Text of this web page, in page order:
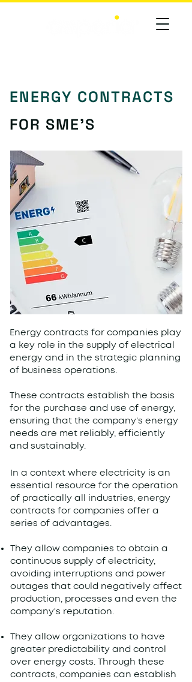
ENERGY CONTRACTS
FOR SME'S
Energy contracts for companies play
a key role in the supply of electrical
energy and in the strategic planning
of business operations.
These contracts establish the basis
for the purchase and use of energy,
ensuring that the company's energy
needs are met reliably, efficiently
and sustainably.
In a context where electricity is an
essential resource for the operation
of practically all industries, energy
contracts for companies offer a
series of advantages.
They allow companies to obtain a
continuous supply of electricity,
avoiding interruptions and power
outages that could negatively affect
production, processes and even the
company's reputation.
They allow organizations to have
greater predictability and control
over energy costs. Through these
contracts, companies can establish